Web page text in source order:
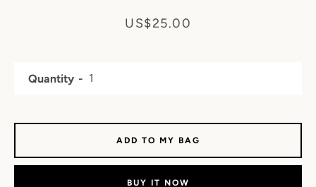
Price
US$25.00
Quantity
ADD TO MY BAG
BUY IT NOW